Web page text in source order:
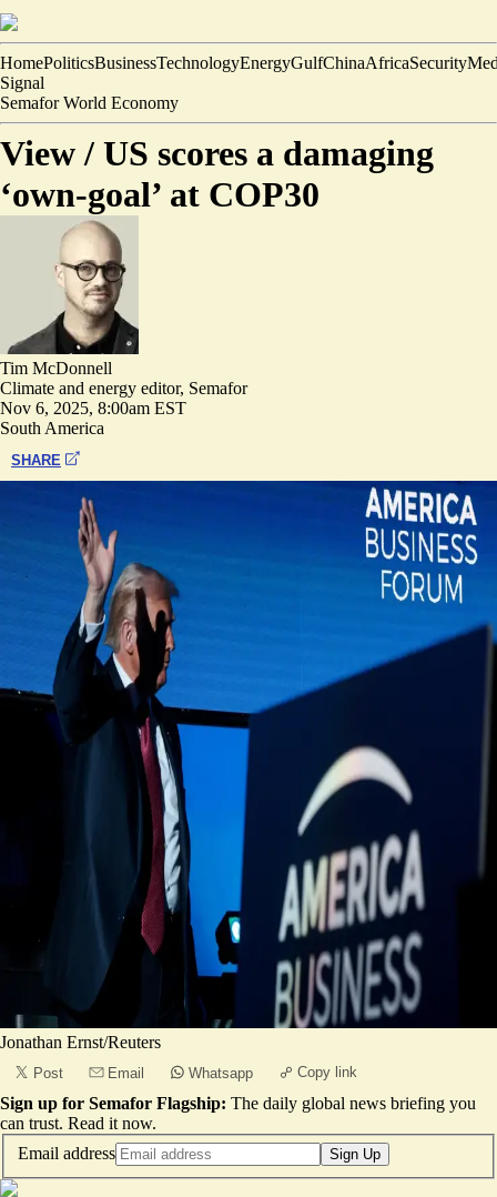
HomePoliticsBusinessTechnologyEnergyGulfChinaAfricaSecurity
Signal
Semafor World Economy
View / US scores a damaging
‘own-goal’ at COP30
Tim McDonnell
Climate and energy editor, Semafor
Nov 6, 2025, 8:00am EST
South America
SHARE
Jonathan Ernst/Reuters
Post Email Whatsapp Copy link
Sign up for Semafor Flagship: The daily global news briefing you
can trust. Read it now.
Email address
Sign Up